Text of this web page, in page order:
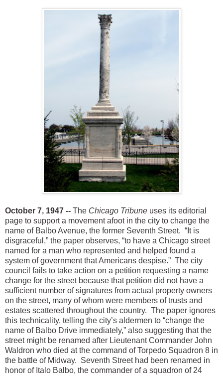
October 7, 1947 -- The Chicago Tribune uses its editorial
page to support a movement afoot in the city to change the
name of Balbo Avenue, the former Seventh Street. “It is
disgraceful,” the paper observes, “to have a Chicago street
named for a man who represented and helped found a
system of government that Americans despise.” The city
council fails to take action on a petition requesting a name
change for the street because that petition did not have a
sufficient number of signatures from actual property owners
on the street, many of whom were members of trusts and
estates scattered throughout the country. The paper ignores
this technicality, telling the city’s aldermen to “change the
name of Balbo Drive immediately,” also suggesting that the
street might be renamed after Lieutenant Commander John
Waldron who died at the command of Torpedo Squadron 8 in
the battle of Midway. Seventh Street had been renamed in
honor of Italo Balbo, the commander of a squadron of 24